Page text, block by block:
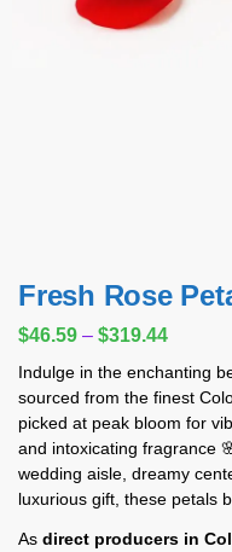
Fresh Rose
$46.59 – $319.44
Indulge in the enchanting
sourced from the finest
picked at peak bloom for
and intoxicating fragrance
wedding aisle, dreamy
luxurious gift, these petals
As direct producers in